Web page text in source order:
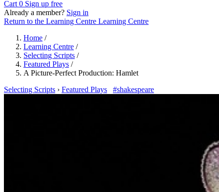
Cart 0 Sign up free
Already a member? Sign in
Return to the Learning Centre Learning Centre
Home /
Learning Centre /
Selecting Scripts /
Featured Plays /
A Picture-Perfect Production: Hamlet
Selecting Scripts › Featured Plays #shakespeare